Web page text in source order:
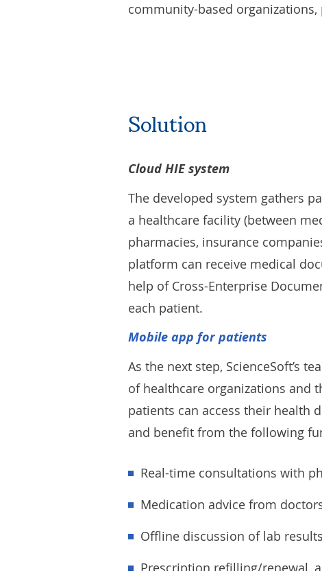
community-based
Solution
Cloud HIE system
The developed system gathers
a healthcare facility (between
pharmacies, insurance
platform can receive medical
help of Cross-Enterprise
each patient.
Mobile app for patients
As the next step, ScienceSoft’s
of healthcare organizations and
patients can access their health
and benefit from the following
Real-time consultations with
Medication advice from
Offline discussion of lab
Prescription refilling/renewal,